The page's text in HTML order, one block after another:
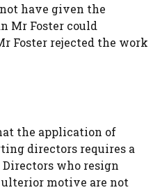
have given the
Mr Foster could
Foster rejected the work
the application of
directors requires a
who resign
motive are not